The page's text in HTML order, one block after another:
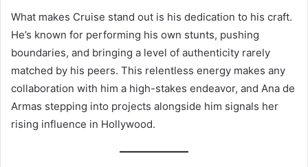
What makes Cruise stand out is his dedication to his craft.
He’s known for performing his own stunts, pushing
boundaries, and bringing a level of authenticity rarely
matched by his peers. This relentless energy makes any
collaboration with him a high-stakes endeavor, and Ana de
Armas stepping into projects alongside him signals her
rising influence in Hollywood.